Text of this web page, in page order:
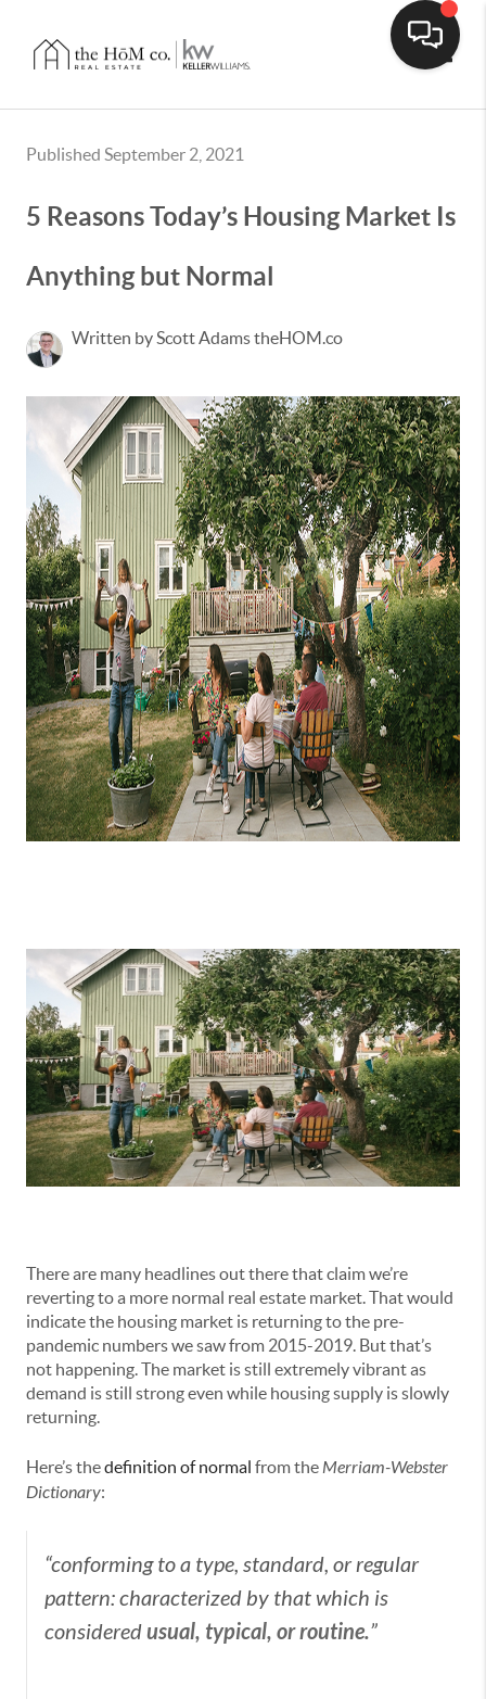
Published September 2, 2021
5 Reasons Today’s Housing Market Is
Anything but Normal
Written by Scott Adams theHOM.co
There are many headlines out there that claim we’re
reverting to a more normal real estate market. That would
indicate the housing market is returning to the pre-
pandemic numbers we saw from 2015-2019. But that’s
not happening. The market is still extremely vibrant as
demand is still strong even while housing supply is slowly
returning.
Here’s thedefinition of normal from theMerriam-Webster
Dictionary:
“conforming to a type, standard, or regular
pattern: characterized by that which is
consideredusual, typical, or routine.”